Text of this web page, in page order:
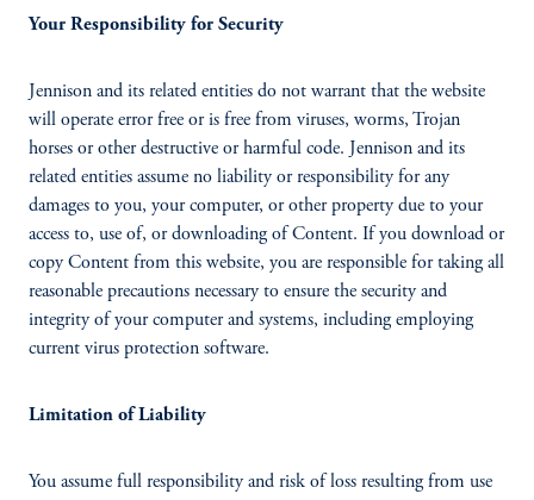
Your Responsibility for Security
Jennison and its related entities do not warrant that the website
will operate error free or is free from viruses, worms, Trojan
horses or other destructive or harmful code. Jennison and its
related entities assume no liability or responsibility for any
damages to you, your computer, or other property due to your
access to, use of, or downloading of Content. If you download or
copy Content from this website, you are responsible for taking all
reasonable precautions necessary to ensure the security and
integrity of your computer and systems, including employing
current virus protection software.
Limitation of Liability
You assume full responsibility and risk of loss resulting from use